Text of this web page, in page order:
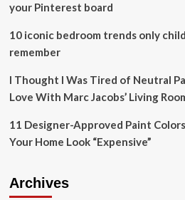
Restoration
your Pinterest board
10 iconic bedroom trends only
remember
I Thought I Was Tired of Neutral
Love With Marc Jacobs’ Living
11 Designer-Approved Paint
Your Home Look “Expensive”
Archives